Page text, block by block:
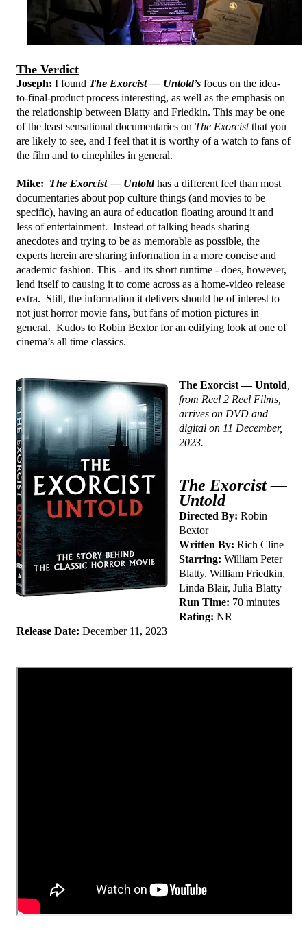
The Verdict
Joseph: I found The Exorcist — Untold’s focus on the idea-
to-final-product process interesting, as well as the emphasis on
the relationship between Blatty and Friedkin. This may be one
of the least sensational documentaries on The Exorcistthat you
are likely to see, and I feel that it is worthy of a watch to fans of
the film and to cinephiles in general.
Mike: The Exorcist — Untoldhas a different feel than most
documentaries about pop culture things (and movies to be
specific), having an aura of education floating around it and
less of entertainment. Instead of talking heads sharing
anecdotes and trying to be as memorable as possible, the
experts herein are sharing information in a more concise and
academic fashion. This - and its short runtime - does, however,
lend itself to causing it to come across as a home-video release
extra. Still, the information it delivers should be of interest to
not just horror movie fans, but fans of motion pictures in
general. Kudos to Robin Bextor for an edifying look at one of
cinema’s all time classics.
The Exorcist — Untold
from Reel 2 Reel Films,
arrives on DVD and
digital on 11 December,
2023.
The Exorcist —
Untold
Directed By: Robin
Bextor
Written By: Rich Cline
Starring: William Peter
Blatty, William Friedkin,
Linda Blair, Julia Blatty
Run Time: 70 minutes
Rating: NR
Release Date: December 11, 2023